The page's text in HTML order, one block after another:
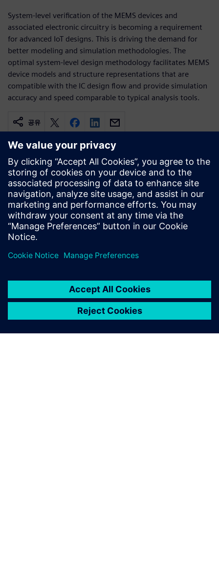
System-level verification of the MEMS devices and
associated electronic circuitry is becoming a requirement
for advanced IoT designs. This is driving the demand for
better modeling and simulation methodologies. The
optimal system-level design methodology facilitates MEMS
device models and structure representations that are
compatible with the IC design flow and provide simulation
accuracy and speed comparable to typical analysis tools.
공유
관련 자료